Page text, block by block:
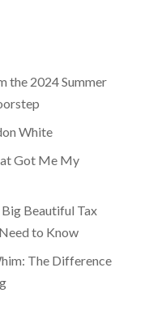
the 2024 Summer
White
Got Me My
Beautiful Tax
to Know
The Difference